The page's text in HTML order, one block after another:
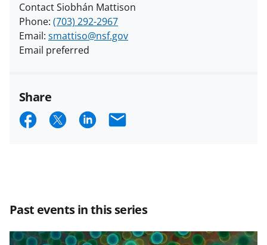
Past events in this series
Contact Siobhán Mattison
Phone: (703) 292-2967
Email: smattiso@nsf.gov
Email preferred
Share
S
o
n
S
o
n
S
o
n
E